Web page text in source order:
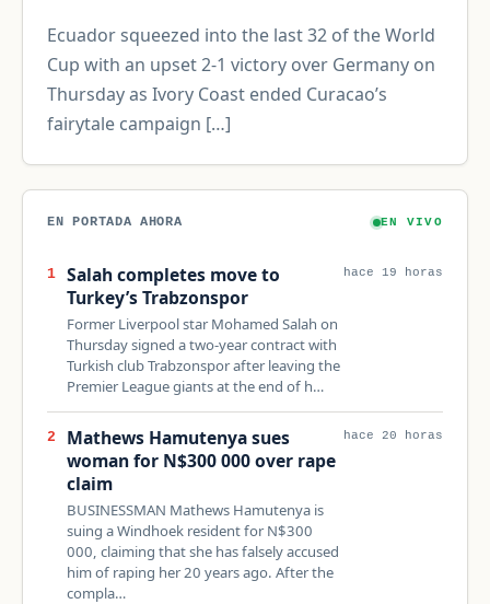
Ecuador squeezed into the last 32 of the World
Cup with an upset 2-1 victory over Germany on
Thursday as Ivory Coast ended Curacao’s
fairytale campaign […]
EN PORTADA AHORA EN VIVO
1
Salah completes move to
Turkey’s Trabzonspor
Former Liverpool star Mohamed Salah on
Thursday signed a two-year contract with
Turkish club Trabzonspor after leaving the
Premier League giants at the end of h…
hace 19 horas
2
Mathews Hamutenya sues
woman for N$300 000 over rape
claim
BUSINESSMAN Mathews Hamutenya is
suing a Windhoek resident for N$300
000, claiming that she has falsely accused
him of raping her 20 years ago. After the
compla…
hace 20 horas